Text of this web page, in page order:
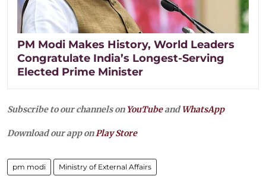
PM Modi Makes History, World Leaders
Congratulate India’s Longest-Serving
Elected Prime Minister
Subscribe to our channels on YouTubeandWhatsApp
Download our app onPlay Store
pm modi Ministry of External Affairs